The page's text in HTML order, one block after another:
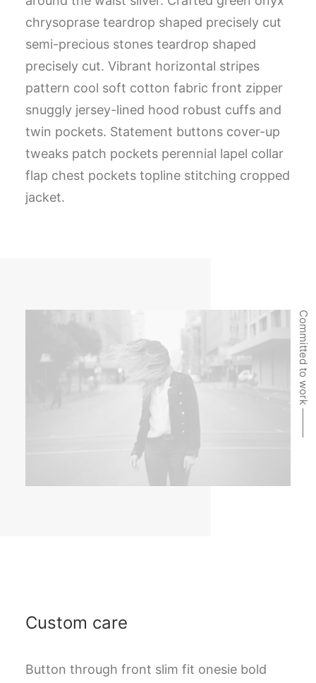
chrysoprase teardrop shaped precisely cut
semi-precious stones teardrop shaped
precisely cut. Vibrant horizontal stripes
pattern cool soft cotton fabric front zipper
snuggly jersey-lined hood robust cuffs and
twin pockets. Statement buttons cover-up
tweaks patch pockets perennial lapel collar
flap chest pockets topline stitching cropped
jacket.
Committed to work ⸻
Custom care
Button through front slim fit onesie bold